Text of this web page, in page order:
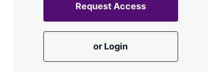
Request Access
or Login